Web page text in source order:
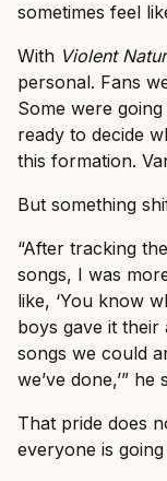
sometimes feel
With Violent
personal. Fans
Some were
ready to decide
this formation.
But something
“After tracking
songs, I was
like, ‘You know
boys gave it their
songs we could
we’ve done,’” he
That pride does
everyone is